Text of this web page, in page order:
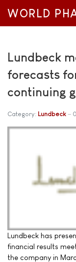
WORLD
Lundbeck
forecasts
continuing
Category: Lundbeck
Lundbeck has
financial results
the company in